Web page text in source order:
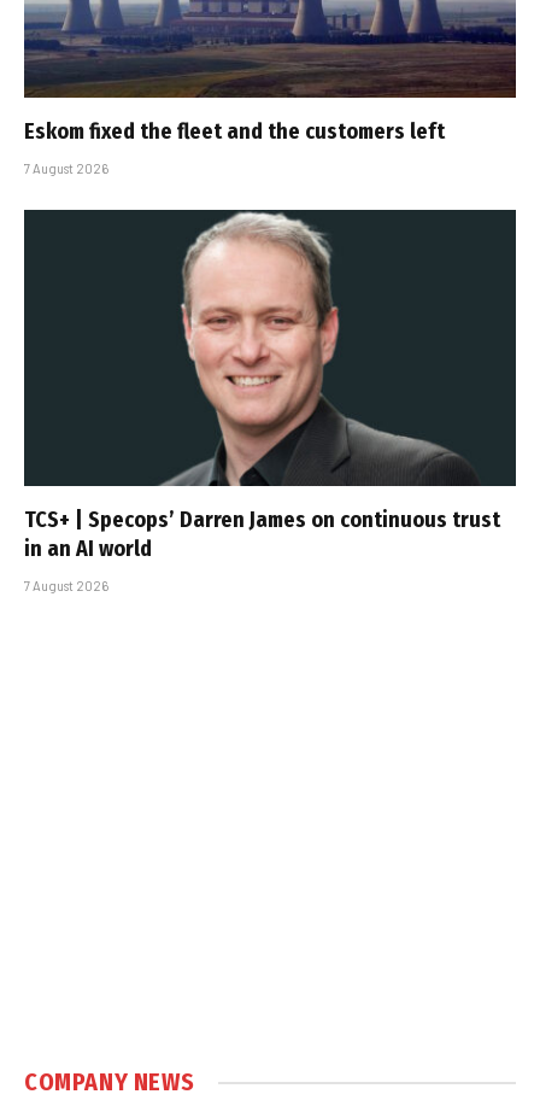
Eskom fixed the fleet and the customers left
7 August 2026
TCS+ | Specops’ Darren James on continuous trust
in an AI world
7 August 2026
COMPANY NEWS